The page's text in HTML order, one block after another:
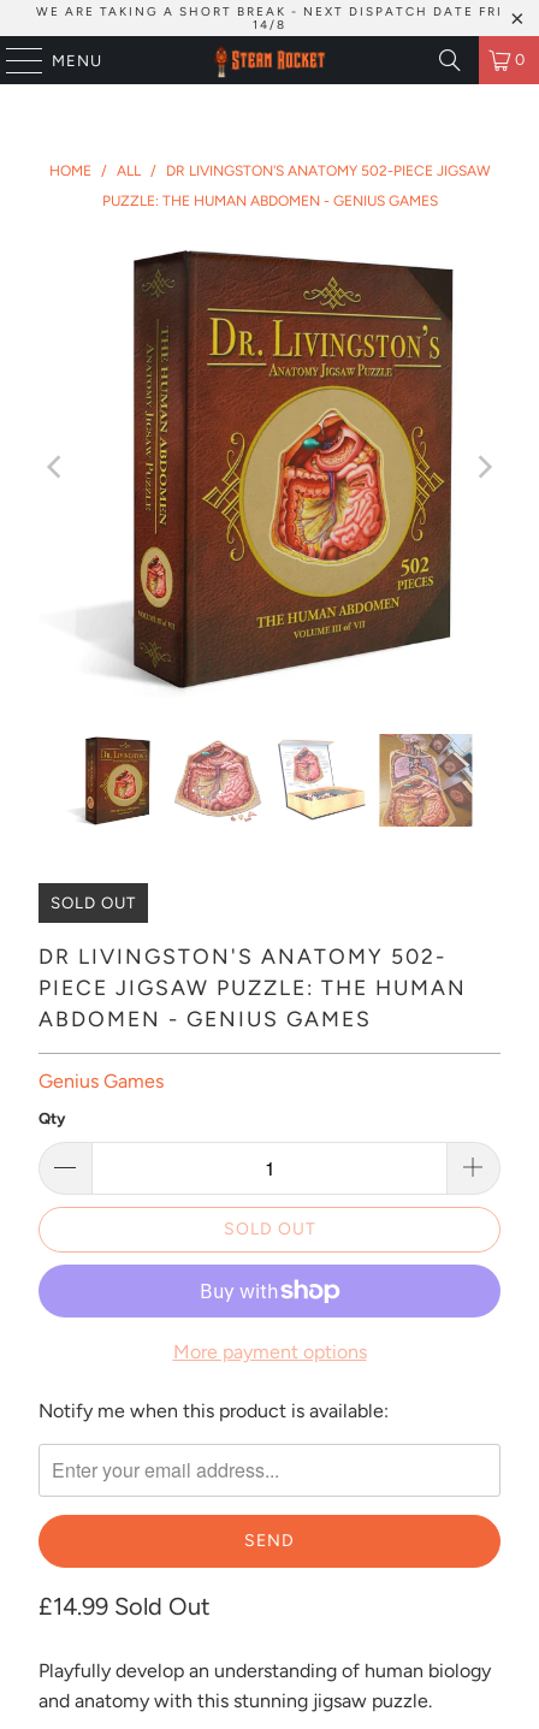
WE ARE TAKING A SHORT BREAK - NEXT DISPATCH DATE FRI
14/8
MENU 0
HOME / ALL /
DR LIVINGSTON'S ANATOMY 502-PIECE JIGSAW
PUZZLE: THE HUMAN ABDOMEN - GENIUS GAMES
SOLD OUT
DR LIVINGSTON'S ANATOMY 502-
PIECE JIGSAW PUZZLE: THE HUMAN
ABDOMEN - GENIUS GAMES
Genius Games
Qty
SOLD OUT
More payment options
Please
me
when
{{
product
becomes
-
{{
Notify me when this product is available:
£14.99 Sold Out
Playfully develop an understanding of human biology
and anatomy with this stunning jigsaw puzzle.